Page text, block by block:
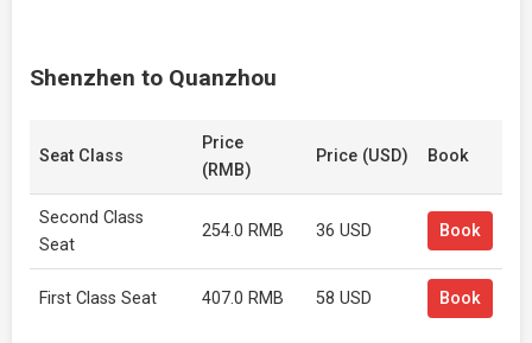
Shenzhen to Quanzhou
Seat Class
Price
(RMB)
Price (USD) Book
Second Class
Seat
254.0 RMB 36 USD Book
First Class Seat 407.0 RMB 58 USD Book